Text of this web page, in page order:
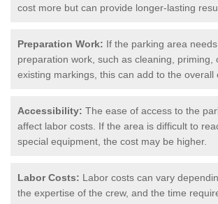
cost more but can provide longer-lasting
Preparation Work: If the parking area
preparation work, such as cleaning, priming,
existing markings, this can add to the overall
Accessibility: The ease of access to the
affect labor costs. If the area is difficult to
special equipment, the cost may be higher.
Labor Costs: Labor costs can vary
the expertise of the crew, and the time